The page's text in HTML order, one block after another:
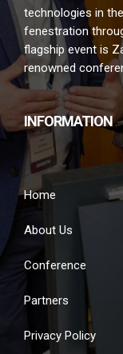
technologies in
fenestration
flagship event is
renowned
INFORMATION
Home
About Us
Conference
Partners
Privacy Policy